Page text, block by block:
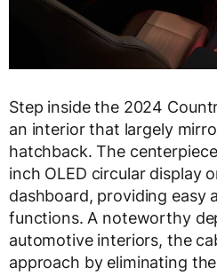
Step inside the 2024
an interior that largely
hatchback. The
inch OLED circular display
dashboard, providing easy
functions. A noteworthy
automotive interiors, the
approach by eliminating the